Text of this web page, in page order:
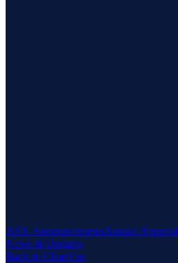
ASX AnnouncementsAnnual Reports
News & Updates
Back to ClearVue